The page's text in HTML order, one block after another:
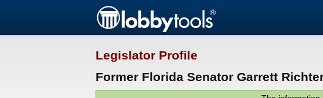
Legislator Profile
Former Florida Senator Garrett